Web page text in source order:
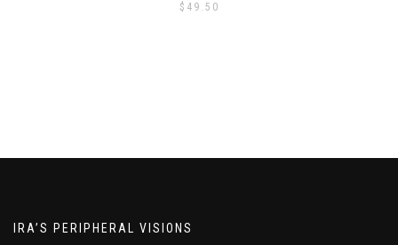
$ 49.50
IRA’S PERIPHERAL VISIONS